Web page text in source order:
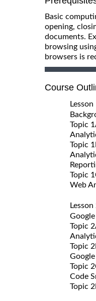
Basic
opening,
documents.
browsing
browsers is
Course
Topic
Topic
Topic
Web
Topic
Topic
Topic
Code
Topic